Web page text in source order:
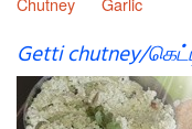
Getti chutney/